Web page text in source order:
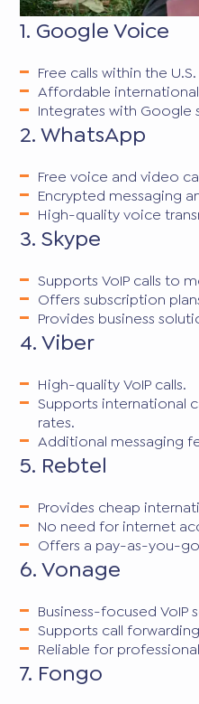
1. Google Voice
Free calls within the U.S.
Affordable
Integrates with Google
2. WhatsApp
Free voice and video
Encrypted messaging
High-quality voice
3. Skype
Supports VoIP calls to
Offers subscription
Provides business
4. Viber
High-quality VoIP calls.
Supports international
rates.
Additional messaging
5. Rebtel
Provides cheap
No need for internet
Offers a pay-as-you-
6. Vonage
Business-focused VoIP
Supports call
Reliable for
7. Fongo